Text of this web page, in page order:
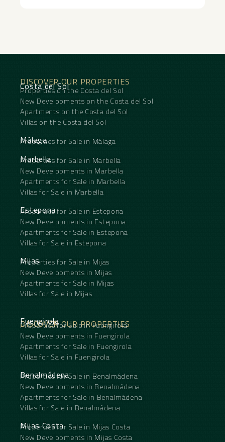
DISCOVER OUR PROPERTIES
Costa del Sol
Properties on the Costa del Sol
New Developments on the Costa del Sol
Apartments on the Costa del Sol
Villas on the Costa del Sol
Málaga
Properties for Sale in Málaga
Marbella
Properties for Sale in Marbella
New Developments in Marbella
Apartments for Sale in Marbella
Villas for Sale in Marbella
Estepona
Properties for Sale in Estepona
New Developments in Estepona
Apartments for Sale in Estepona
Villas for Sale in Estepona
Mijas
Properties for Sale in Mijas
New Developments in Mijas
Apartments for Sale in Mijas
Villas for Sale in Mijas
DISCOVER OUR PROPERTIES
Fuengirola
Properties for Sale in Fuengirola
New Developments in Fuengirola
Apartments for Sale in Fuengirola
Villas for Sale in Fuengirola
Benalmádena
Properties for Sale in Benalmádena
New Developments in Benalmádena
Apartments for Sale in Benalmádena
Villas for Sale in Benalmádena
Mijas Costa
Properties for Sale in Mijas Costa
New Developments in Mijas Costa